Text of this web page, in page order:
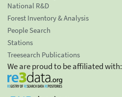
National R&D
Forest Inventory & Analysis
People Search
Stations
Treesearch Publications
We are proud to be affiliated with: